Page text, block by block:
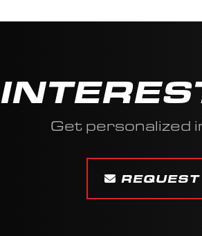
Get personalized